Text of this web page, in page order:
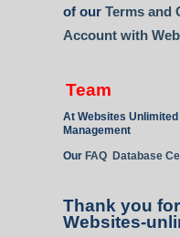
of our Terms and
Account with
Team
At Websites
Management
Our FAQ Database
Thank you
Websites-